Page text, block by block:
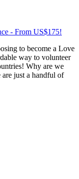
- From US$175!
to become a Love
way to volunteer
Why are we
are just a handful of